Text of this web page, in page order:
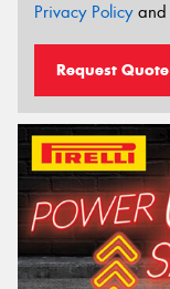
Privacy Policyand
Request Quote